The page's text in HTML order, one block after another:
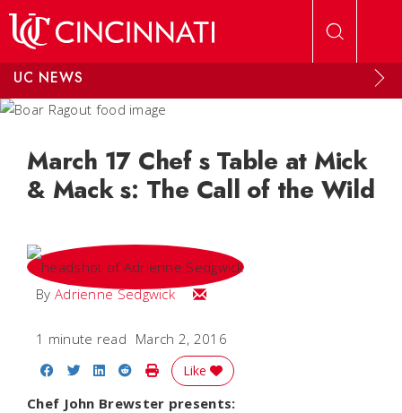
UC NEWS
March 17 Chef s Table at Mick
& Mack s: The Call of the Wild
By Adrienne Sedgwick Email Adrienne
1 minute read March 2, 2016
Share on Facebook
Share on Twitter
Share on LinkedIn
Share on Reddit
Print Story
Like
Chef John Brewster presents: